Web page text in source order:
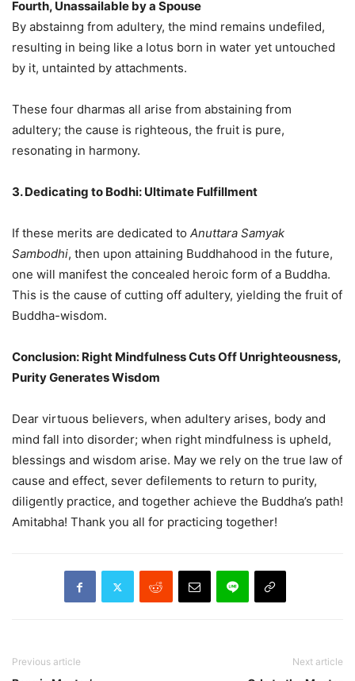
Fourth, Unassailable by a Spouse
By abstainng from adultery, the mind remains undefiled,
resulting in being like a lotus born in water yet untouched
by it, untainted by attachments.
These four dharmas all arise from abstaining from
adultery; the cause is righteous, the fruit is pure,
resonating in harmony.
3. Dedicating to Bodhi: Ultimate Fulfillment
If these merits are dedicated to Anuttara Samyak
Sambodhi, then upon attaining Buddhahood in the future,
one will manifest the concealed heroic form of a Buddha.
This is the cause of cutting off adultery, yielding the fruit of
Buddha-wisdom.
Conclusion: Right Mindfulness Cuts Off Unrighteousness,
Purity Generates Wisdom
Dear virtuous believers, when adultery arises, body and
mind fall into disorder; when right mindfulness is upheld,
blessings and wisdom arise. May we rely on the true law of
cause and effect, sever defilements to return to purity,
diligently practice, and together achieve the Buddha’s path!
Amitabha! Thank you all for practicing together!
Previous article Next article